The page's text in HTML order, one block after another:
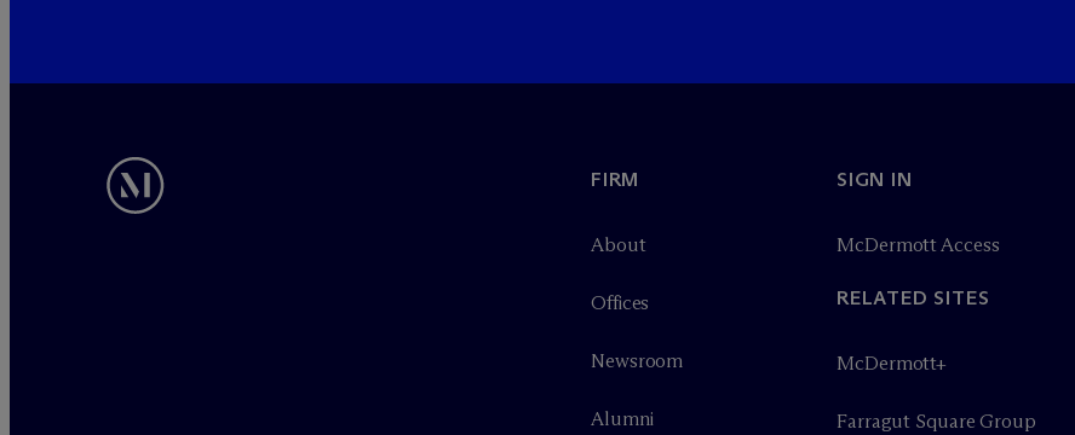
FIRM
About
Offices
Newsroom
Alumni
SIGN IN
McDermott Access
RELATED SITES
McDermott+
Farragut Square Group